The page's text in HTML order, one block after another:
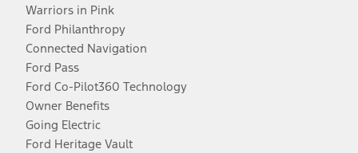
Warriors in Pink
Ford Philanthropy
Connected Navigation
Ford Pass
Ford Co-Pilot360 Technology
Owner Benefits
Going Electric
Ford Heritage Vault